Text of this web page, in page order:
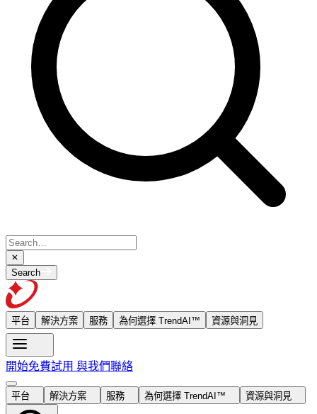
Search
平台 解決方案 服務 為何選擇 TrendAI™ 資源與洞見
開始免費試用 與我們聯絡
平台 解決方案 服務 為何選擇 TrendAI™ 資源與洞見